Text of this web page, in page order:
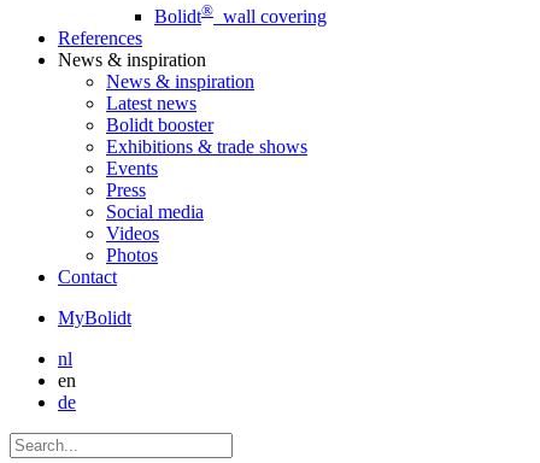
Bolidt® wall covering
References
News & inspiration
News & inspiration
Latest news
Bolidt booster
Exhibitions & trade shows
Events
Press
Social media
Videos
Photos
Contact
MyBolidt
nl
en
de